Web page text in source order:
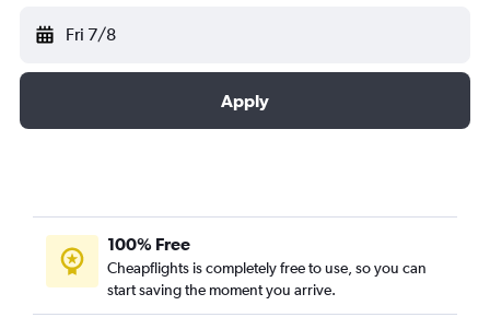
Fri 7/8
Apply
100% Free
Cheapflights is completely free to use, so you can
start saving the moment you arrive.